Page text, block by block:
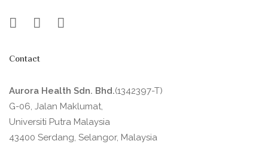
Contact
Aurora Health Sdn. Bhd.(1342397-T)
G-06, Jalan Maklumat,
Universiti Putra Malaysia
43400 Serdang, Selangor, Malaysia